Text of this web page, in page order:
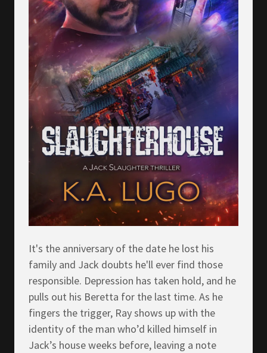
It's the anniversary of the date he lost his
family and Jack doubts he'll ever find those
responsible. Depression has taken hold, and he
pulls out his Beretta for the last time. As he
fingers the trigger, Ray shows up with the
identity of the man who’d killed himself in
Jack’s house weeks before, leaving a note